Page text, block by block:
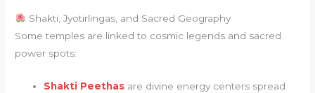
Shakti, Jyotirlingas, and Sacred Geography
Some temples are linked to cosmic legends and sacred
power spots:
Shakti Peethas are divine energy centers spread